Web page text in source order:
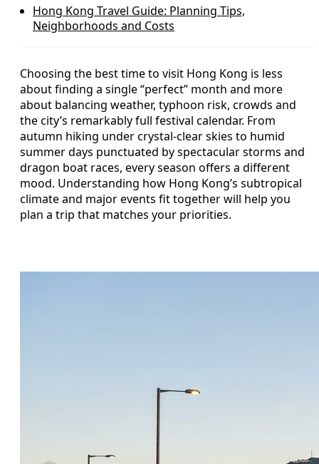
Hong Kong Travel Guide: Planning Tips,
Neighborhoods and Costs
Choosing the best time to visit Hong Kong is less
about finding a single “perfect” month and more
about balancing weather, typhoon risk, crowds and
the city’s remarkably full festival calendar. From
autumn hiking under crystal-clear skies to humid
summer days punctuated by spectacular storms and
dragon boat races, every season offers a different
mood. Understanding how Hong Kong’s subtropical
climate and major events fit together will help you
plan a trip that matches your priorities.